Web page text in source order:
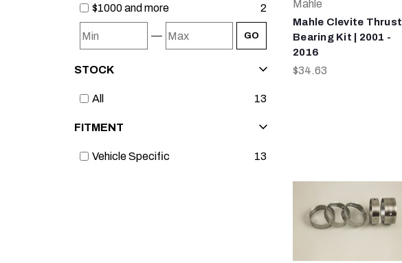
$1000 and more
2
— GO
STOCK
All 13
FITMENT
Vehicle Specific 13
Mahle
Mahle Clevite Thrust
Bearing Kit | 2001 -
2016
$34.63